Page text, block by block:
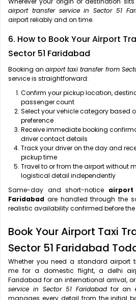
airport transfer service in Sector 51
airport reliably and on time.
6. How to Book Your Airport
Sector 51 Faridabad
Booking anairport taxi transfer from
service is straightforward:
Confirm your pickup location,
passenger count
Select your vehicle category based
preference
Receive immediate booking
driver contact details
Track your driver on the day and
pickup time
Travel to or from the airport without
logistical detail independently
Same-day and short-notice airport
Faridabad are handled through the
realistic availability confirmed before
Book Your Airport Taxi
Sector 51 Faridabad
Whether you need a standard airport
me for a domestic flight, a delhi
Faridabad for an international arrival,
service in Sector 51 Faridabad for an
manages every detail from the initial